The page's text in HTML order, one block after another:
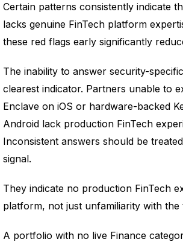
Certain patterns consistently indicate
lacks genuine FinTech platform
these red flags early significantly
The inability to answer security-
clearest indicator. Partners unable to
Enclave on iOS or hardware-backed
Android lack production FinTech
Inconsistent answers should be
signal.
They indicate no production FinTech
platform, not just unfamiliarity with the
A portfolio with no live Finance